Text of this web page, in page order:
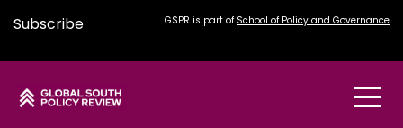
Subscribe GSPR is part of School of Policy and Governance